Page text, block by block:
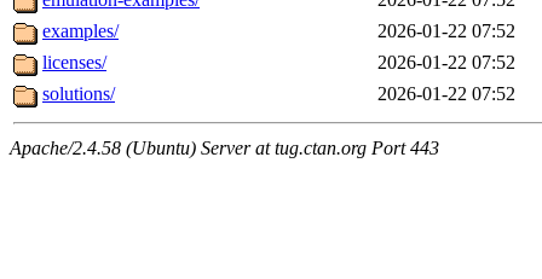
examples/
2026-01-22 07:52
licenses/
2026-01-22 07:52
solutions/
2026-01-22 07:52
Apache/2.4.58 (Ubuntu) Server at tug.ctan.org Port 443